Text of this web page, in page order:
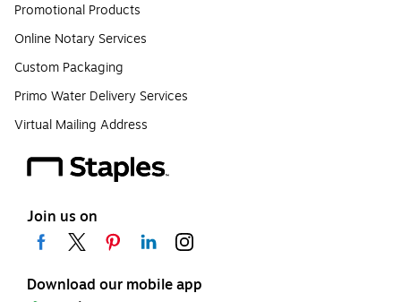
Promotional Products
Online Notary Services
Custom Packaging
Primo Water Delivery Services
Virtual Mailing Address
Join us on
Download our mobile app